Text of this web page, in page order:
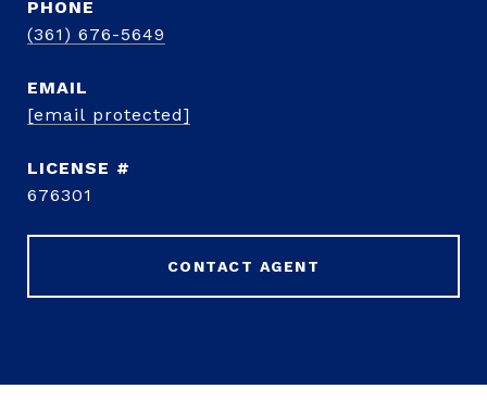
PHONE
(361) 676-5649
EMAIL
[email protected]
676301
CONTACT AGENT